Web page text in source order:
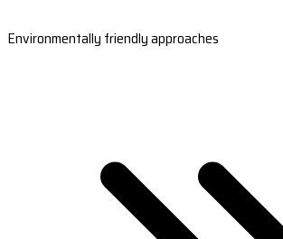
Environmentally friendly approaches